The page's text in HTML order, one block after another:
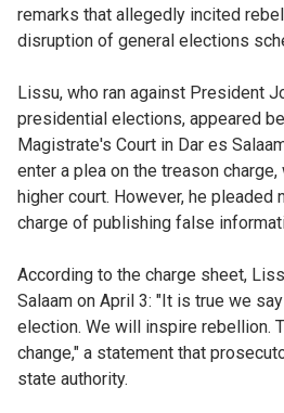
remarks that allegedly incited
disruption of general elections
Lissu, who ran against President
presidential elections, appeared
Magistrate's Court in Dar es
enter a plea on the treason
higher court. However, he pleaded
charge of publishing false
According to the charge sheet,
Salaam on April 3: "It is true we
election. We will inspire rebellion.
change," a statement that
state authority.